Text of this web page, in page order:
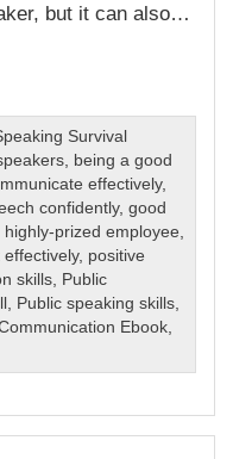
but it can also…
Survival
being a good
effectively,
confidently,good
highly-prized employee
effectively, positive
skills
Public
Public speaking skills
Ebook